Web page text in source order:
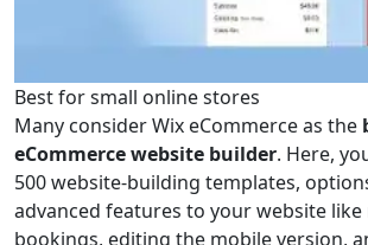
Best for small online stores
Many consider Wix eCommerce as the
eCommerce website builder. Here,
500 website-building templates,
advanced features to your website
bookings, editing the mobile version,